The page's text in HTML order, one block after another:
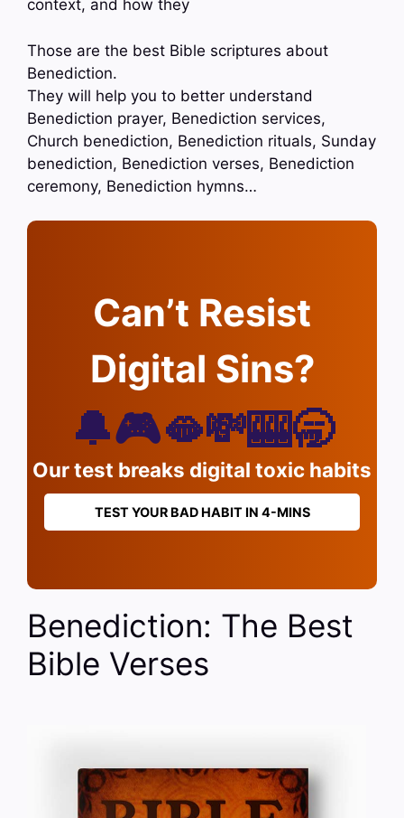
context, and how they
Those are the best Bible scriptures about
Benediction.
They will help you to better understand
Benediction prayer, Benediction services,
Church benediction, Benediction rituals, Sunday
benediction, Benediction verses, Benediction
ceremony, Benediction hymns…
Can’t Resist
Digital Sins?
🔔🎮🫦💸🎰🥱
Our test breaks digital toxic habits
TEST YOUR BAD HABIT IN 4-MINS
Benediction: The Best
Bible Verses